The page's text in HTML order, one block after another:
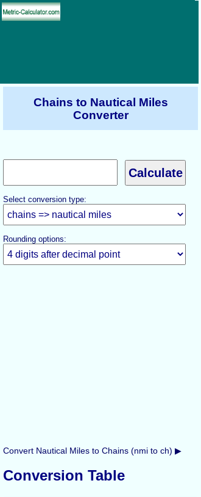
Chains to Nautical Miles
Converter
Select conversion type:
Rounding options:
Convert Nautical Miles to Chains (nmi to ch) ▶
Conversion Table